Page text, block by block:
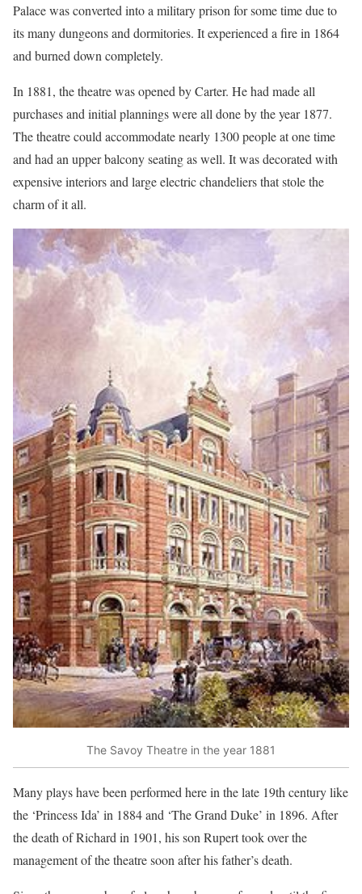
Palace was converted into a military prison for some time due to
its many dungeons and dormitories. It experienced a fire in 1864
and burned down completely.
In 1881, the theatre was opened by Carter. He had made all
purchases and initial plannings were all done by the year 1877.
The theatre could accommodate nearly 1300 people at one time
and had an upper balcony seating as well. It was decorated with
expensive interiors and large electric chandeliers that stole the
charm of it all.
The Savoy Theatre in the year 1881
Many plays have been performed here in the late 19th century like
the ‘Princess Ida’ in 1884 and ‘The Grand Duke’ in 1896. After
the death of Richard in 1901, his son Rupert took over the
management of the theatre soon after his father’s death.